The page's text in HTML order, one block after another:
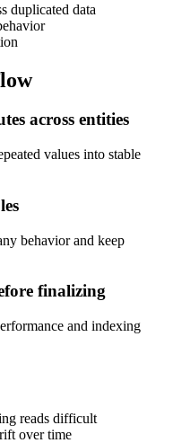
duplicated data
across entities
values into stable
behavior and keep
finalizing
and indexing
reads difficult
over time